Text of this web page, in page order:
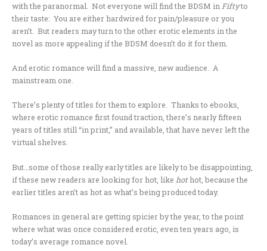
with the paranormal. Not everyone will find the BDSM in Fiftyto
their taste: You are either hardwired for pain/pleasure or you
aren’t. But readers may turn to the other erotic elements in the
novel as more appealing if the BDSM doesn’t do it for them.
And erotic romance will find a massive, new audience. A
mainstream one.
There’s plenty of titles for them to explore. Thanks to ebooks,
where erotic romance first found traction, there’s nearly fifteen
years of titles still “in print,” and available, that have never left the
virtual shelves.
But…some of those really early titles are likely to be disappointing,
if these new readers are looking for hot, like hothot, because the
earlier titles aren’t as hot as what’s being produced today.
Romances in general are getting spicier by the year, to the point
where what was once considered erotic, even ten years ago, is
today’s average romance novel.